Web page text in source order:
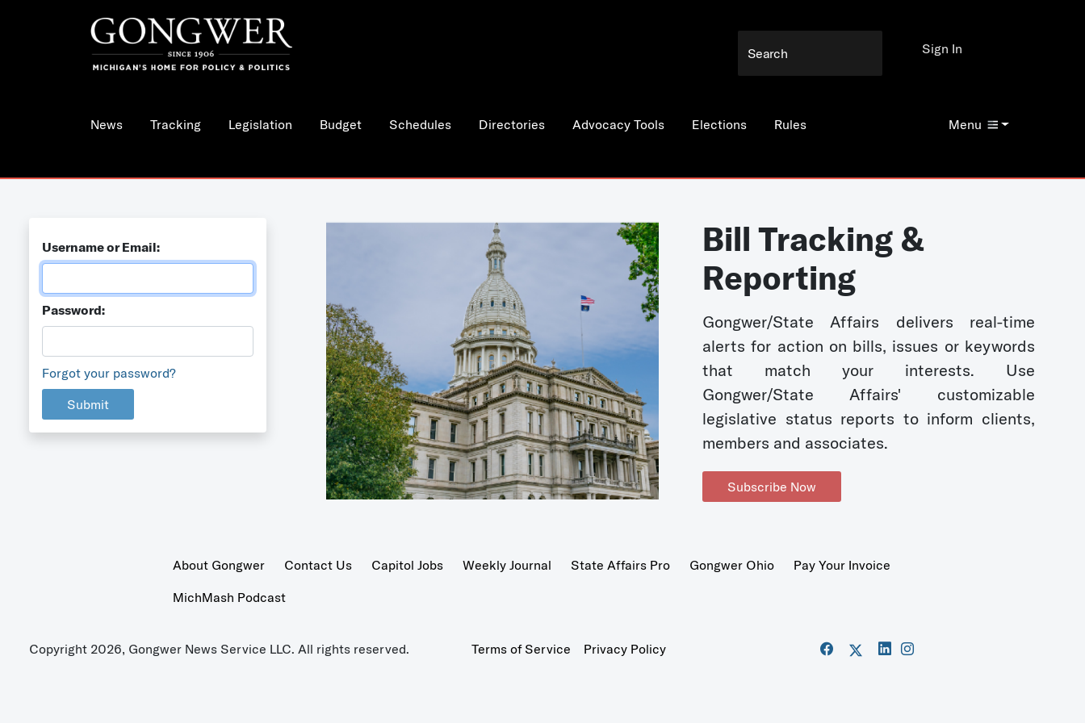
News Tracking Legislation Budget Schedules Directories Advocacy Tools Elections Rules Menu
Sign In
Username or Email:
Password:
Forgot your password?
Submit
Bill Tracking &
Reporting
Gongwer/State Affairs delivers real-time
alerts for action on bills, issues or keywords
that match your interests. Use
Gongwer/State Affairs' customizable
legislative status reports to inform clients,
members and associates.
Subscribe Now
About Gongwer Contact Us Capitol Jobs Weekly Journal State Affairs Pro Gongwer Ohio
Pay Your Invoice
MichMash Podcast
Copyright 2026, Gongwer News Service LLC. All rights reserved. Terms of Service Privacy Policy